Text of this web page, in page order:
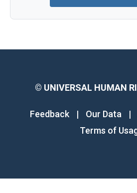
© UNIVERSAL HUMAN
Feedback | Our Data |
Terms of